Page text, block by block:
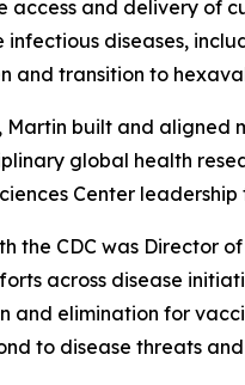
access and delivery of
diseases,
and transition to
Martin built and
global health
Center leadership
the CDC was Director
across disease
and elimination for
to disease threats